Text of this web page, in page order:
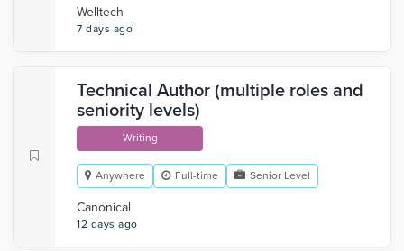
Welltech
7 days ago
Technical Author (multiple roles and
seniority levels)
Writing
Anywhere Full-time Senior Level
Canonical
12 days ago